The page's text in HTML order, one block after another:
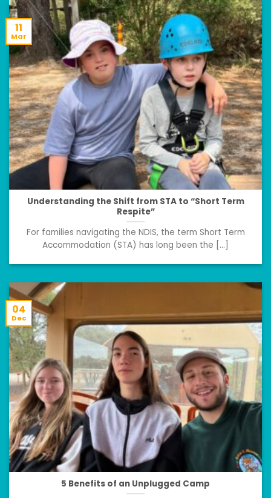
Understanding the Shift from STA to “Short Term
Respite”
For families navigating the NDIS, the term Short Term
Accommodation (STA) has long been the [...]
11
Mar
5 Benefits of an Unplugged Camp
04
Dec